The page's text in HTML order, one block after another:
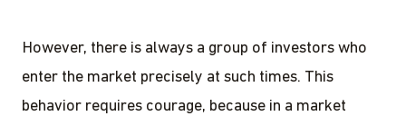
However, there is always a group of investors who
enter the market precisely at such times. This
behavior requires courage, because in a market